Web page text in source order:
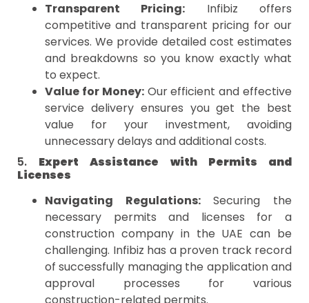
Transparent Pricing: Infibiz offers
competitive and transparent pricing for our
services. We provide detailed cost estimates
and breakdowns so you know exactly what
to expect.
Value for Money:Our efficient and effective
service delivery ensures you get the best
value for your investment, avoiding
unnecessary delays and additional costs.
5. Expert Assistance with Permits and
Licenses
Navigating Regulations:Securing the
necessary permits and licenses for a
construction company in the UAE can be
challenging. Infibiz has a proven track record
of successfully managing the application and
approval processes for various